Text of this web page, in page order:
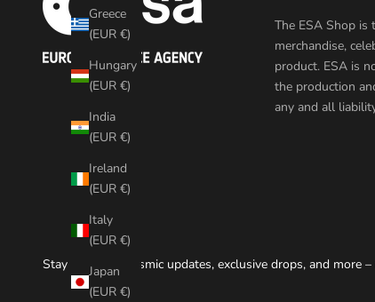
Greece
(EUR €)
Hungary
(EUR €)
India
(EUR €)
Ireland
(EUR €)
Italy
(EUR €)
Japan
(EUR €)
The ESA Shop is
merchandise,
product. ESA is
the production
any and all
Stay tuned for cosmic updates, exclusive drops, and more